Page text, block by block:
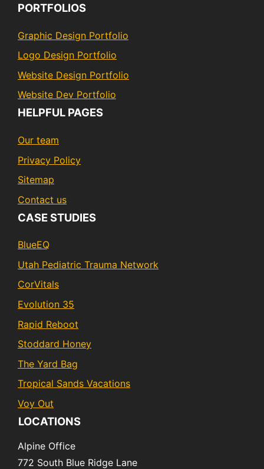
PORTFOLIOS
Graphic Design Portfolio
Logo Design Portfolio
Website Design Portfolio
Website Dev Portfolio
HELPFUL PAGES
Our team
Privacy Policy
Sitemap
Contact us
CASE STUDIES
BlueEQ
Utah Pediatric Trauma Network
CorVitals
Evolution 35
Rapid Reboot
Stoddard Honey
The Yard Bag
Tropical Sands Vacations
Voy Out
LOCATIONS
Alpine Office
772 South Blue Ridge Lane